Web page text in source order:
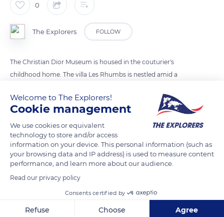
0
The Explorers FOLLOW
The Christian Dior Museum is housed in the couturier's
childhood home. The villa Les Rhumbs is nestled amid a
landscaped it from 1906 to 1930, and his mother, Madeleine
Dior, decorated it with a fragrant rose garden she was fond of.
In the center of a courtyard surrounded by roses and a
pergola, a pond houses Koi carps.
READ MORE TRANSLATE
Welcome to The Explorers!
Cookie management
We use cookies or equivalent
technology to store and/or access
information on your device. This personal information (such as
your browsing data and IP address) is used to measure content
performance, and learn more about our audience.
Read our privacy policy
Consents certified by
Refuse Choose Agree